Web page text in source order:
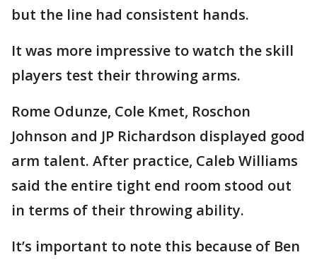
but the line had consistent hands.
It was more impressive to watch the skill
players test their throwing arms.
Rome Odunze, Cole Kmet, Roschon
Johnson and JP Richardson displayed good
arm talent. After practice, Caleb Williams
said the entire tight end room stood out
in terms of their throwing ability.
It’s important to note this because of Ben